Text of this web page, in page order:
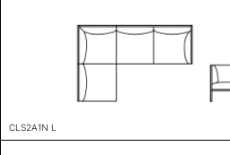
CLS2A1N L